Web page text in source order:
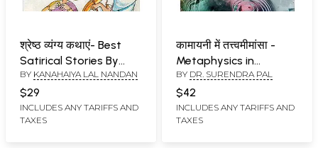
श्रेष्ठ व्यंग्य कथाएं- Best
Satirical Stories By
kanahaiya Lal Nandan
BY KANAHAIYA LAL NANDAN
$29
INCLUDES ANY TARIFFS AND
TAXES
कामायनी में तत्त्वमीमांसा -
Metaphysics in
Kamayani
BY DR. SURENDRA PAL
$42
INCLUDES ANY TARIFFS AND
TAXES